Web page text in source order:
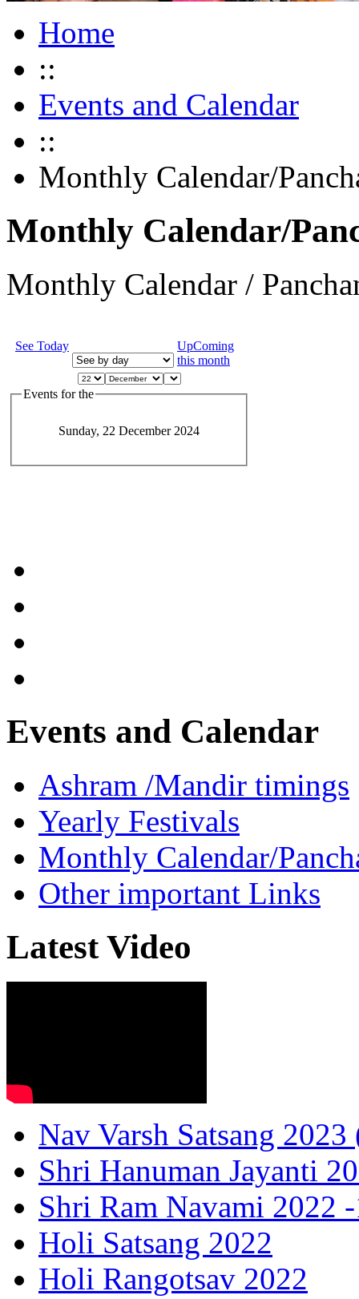
Home
::
Events and Calendar
::
Monthly Calendar/
Monthly Calendar/
Monthly Calendar /
See Today
UpComing
this month
Events for the
Sunday, 22 December 2024
Events and Calendar
Ashram /Mandir timings
Yearly Festivals
Monthly Calendar/
Other important Links
Latest Video
Nav Varsh Satsang 2023
Shri Hanuman Jayanti
Shri Ram Navami 2022
Holi Satsang 2022
Holi Rangotsav 2022